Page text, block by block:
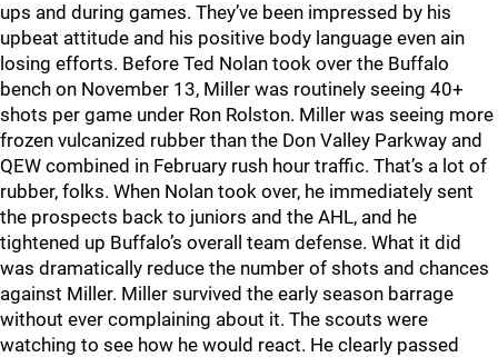
ups and during games. They’ve been impressed by his
upbeat attitude and his positive body language even ain
losing efforts. Before Ted Nolan took over the Buffalo
bench on November 13, Miller was routinely seeing 40+
shots per game under Ron Rolston. Miller was seeing more
frozen vulcanized rubber than the Don Valley Parkway and
QEW combined in February rush hour traffic. That’s a lot of
rubber, folks. When Nolan took over, he immediately sent
the prospects back to juniors and the AHL, and he
tightened up Buffalo’s overall team defense. What it did
was dramatically reduce the number of shots and chances
against Miller. Miller survived the early season barrage
without ever complaining about it. The scouts were
watching to see how he would react. He clearly passed